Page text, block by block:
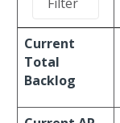
Current
Total
Backlog